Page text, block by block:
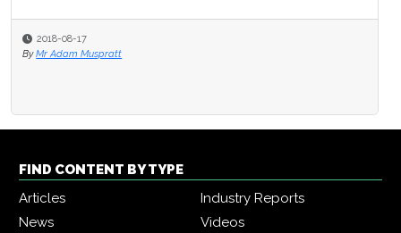
2018-08-17
By Mr Adam Muspratt
FIND CONTENT BY TYPE
Articles
Industry Reports
News
Videos